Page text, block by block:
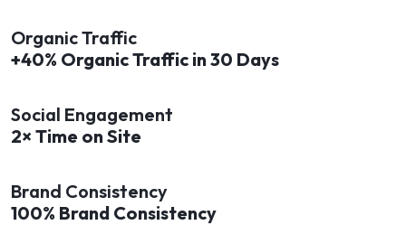
Organic Traffic
+40% Organic Traffic in 30 Days
Social Engagement
2× Time on Site
Brand Consistency
100% Brand Consistency